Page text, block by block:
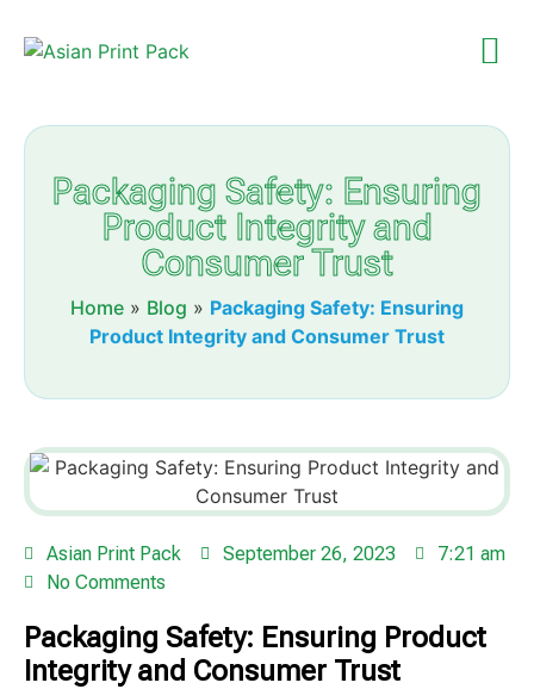
Packaging Safety: Ensuring
Product Integrity and
Consumer Trust
Home » Blog » Packaging Safety: Ensuring
Product Integrity and Consumer Trust
Asian Print Pack September 26, 2023
7:21 am
No Comments
Packaging Safety: Ensuring Product
Integrity and Consumer Trust